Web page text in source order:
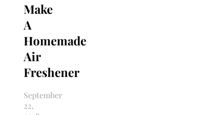
Make
A
Homemade
Air
Freshener
September
22,